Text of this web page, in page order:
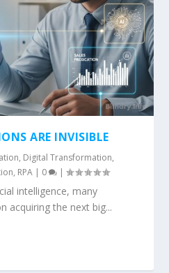
ARE INVISIBLE
, Digital Transformation,
, RPA | 0 |
intelligence, many
acquiring the next big...